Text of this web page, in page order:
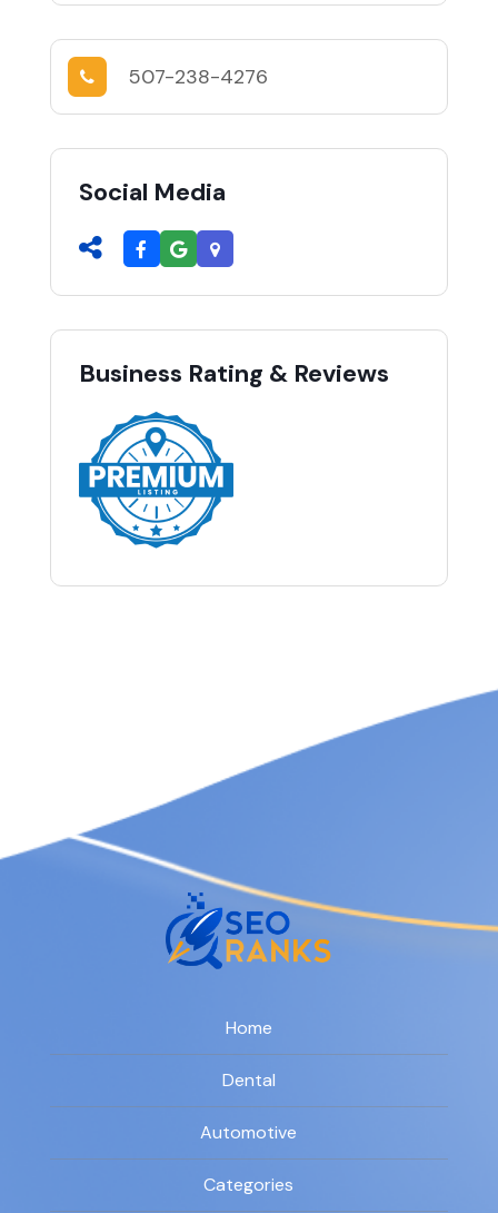
507-238-4276
Social Media
Business Rating & Reviews
Home
Dental
Automotive
Categories